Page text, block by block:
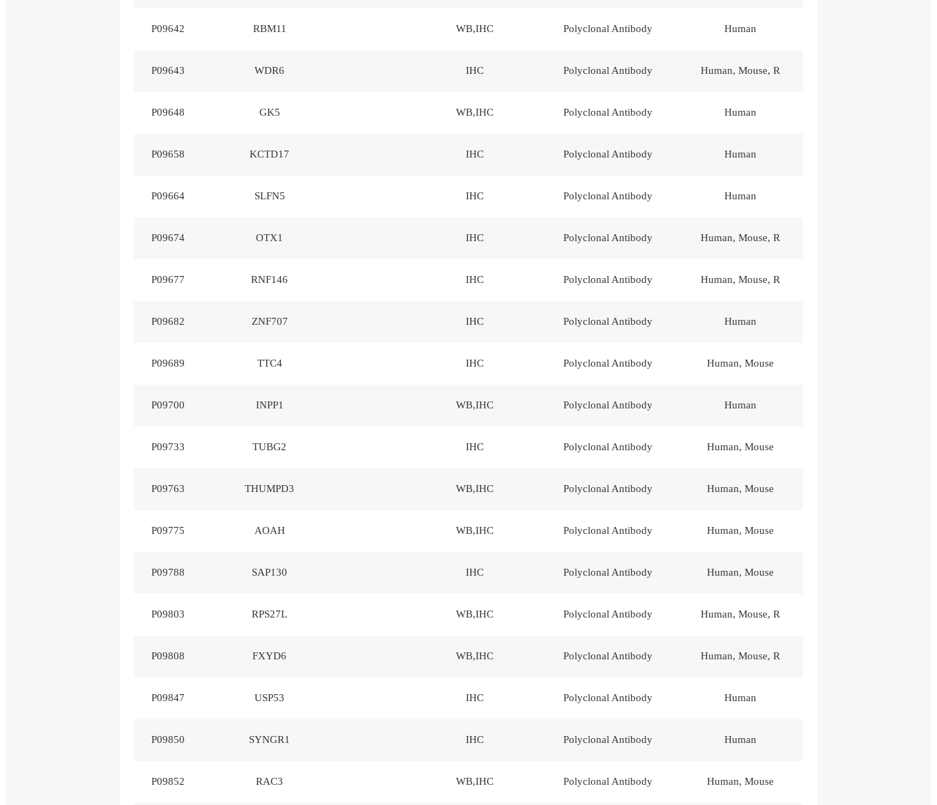
P09642 RBM11 WB,IHC Polyclonal Antibody Human
P09643 WDR6 IHC Polyclonal Antibody Human, Mouse, R
P09648 GK5 WB,IHC Polyclonal Antibody Human
P09658 KCTD17 IHC Polyclonal Antibody Human
P09664 SLFN5 IHC Polyclonal Antibody Human
P09674 OTX1 IHC Polyclonal Antibody Human, Mouse, R
P09677 RNF146 IHC Polyclonal Antibody Human, Mouse, R
P09682 ZNF707 IHC Polyclonal Antibody Human
P09689 TTC4 IHC Polyclonal Antibody Human, Mouse
P09700 INPP1 WB,IHC Polyclonal Antibody Human
P09733 TUBG2 IHC Polyclonal Antibody Human, Mouse
P09763 THUMPD3 WB,IHC Polyclonal Antibody Human, Mouse
P09775 AOAH WB,IHC Polyclonal Antibody Human, Mouse
P09788 SAP130 IHC Polyclonal Antibody Human, Mouse
P09803 RPS27L WB,IHC Polyclonal Antibody Human, Mouse, R
P09808 FXYD6 WB,IHC Polyclonal Antibody Human, Mouse, R
P09847 USP53 IHC Polyclonal Antibody Human
P09850 SYNGR1 IHC Polyclonal Antibody Human
P09852 RAC3 WB,IHC Polyclonal Antibody Human, Mouse